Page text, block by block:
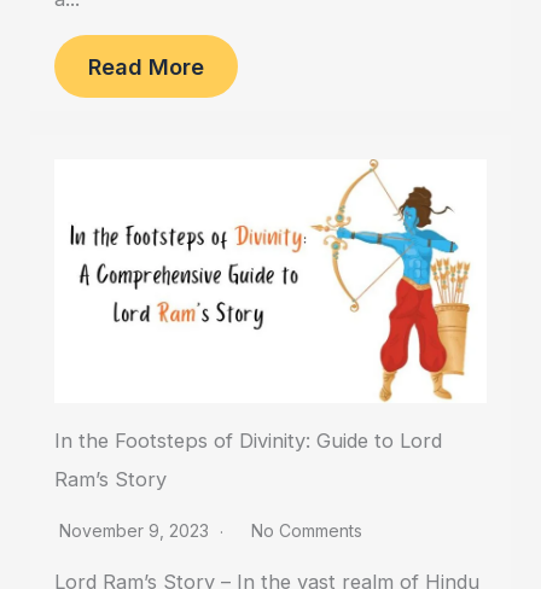
Read More
In the Footsteps of Divinity: Guide to Lord
Ram’s Story
November 9, 2023 No Comments
Lord Ram’s Story – In the vast realm of Hindu